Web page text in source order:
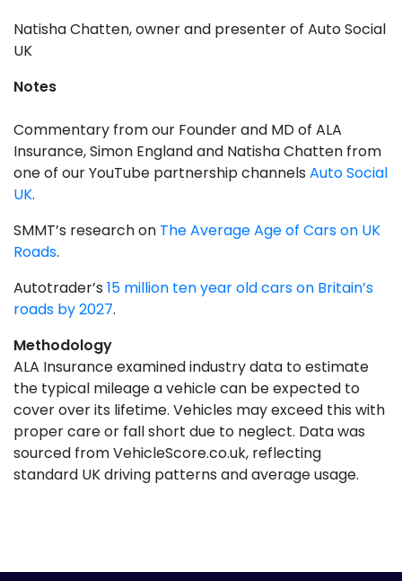
Natisha Chatten, owner and presenter of Auto Social
UK
Notes
Commentary from our Founder and MD of ALA
Insurance, Simon England and Natisha Chatten from
one of our YouTube partnership channels Auto Social
UK.
SMMT’s research on The Average Age of Cars on UK
Roads.
Autotrader’s 15 million ten year old cars on Britain’s
roads by 2027.
Methodology
ALA Insurance examined industry data to estimate
the typical mileage a vehicle can be expected to
cover over its lifetime. Vehicles may exceed this with
proper care or fall short due to neglect. Data was
sourced from VehicleScore.co.uk, reflecting
standard UK driving patterns and average usage.